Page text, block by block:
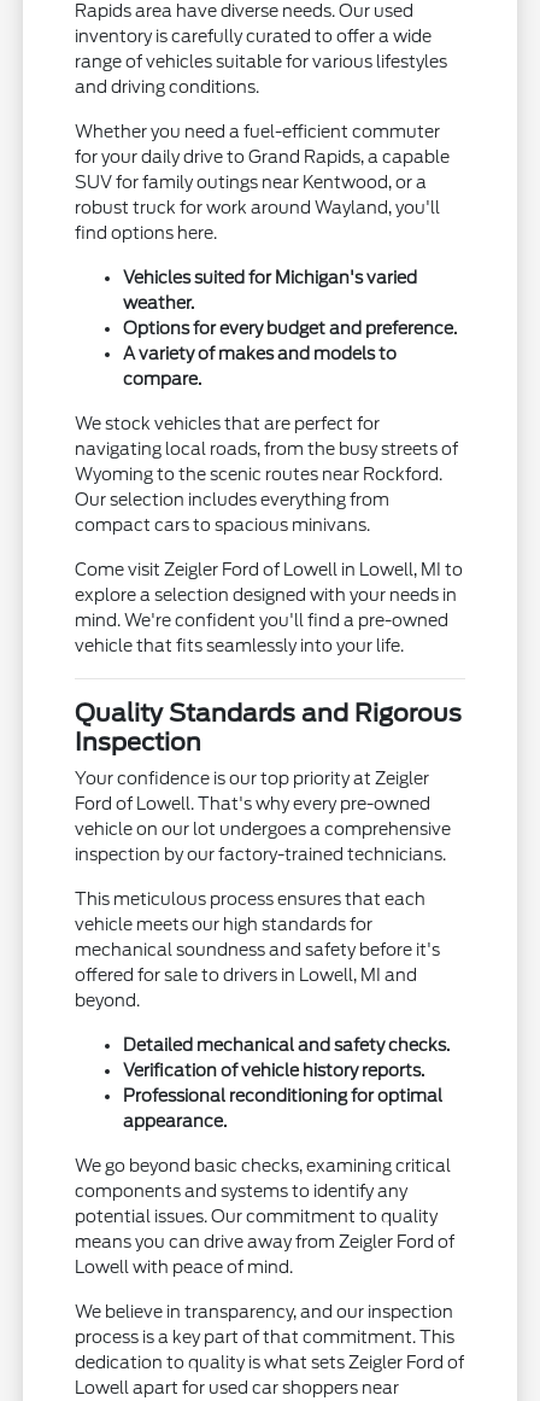
Rapids area have diverse needs. Our used
inventory is carefully curated to offer a wide
range of vehicles suitable for various lifestyles
and driving conditions.
Whether you need a fuel-efficient commuter
for your daily drive to Grand Rapids, a capable
SUV for family outings near Kentwood, or a
robust truck for work around Wayland, you'll
find options here.
Vehicles suited for Michigan's varied
weather.
Options for every budget and preference.
A variety of makes and models to
compare.
We stock vehicles that are perfect for
navigating local roads, from the busy streets of
Wyoming to the scenic routes near Rockford.
Our selection includes everything from
compact cars to spacious minivans.
Come visit Zeigler Ford of Lowell in Lowell, MI to
explore a selection designed with your needs in
mind. We're confident you'll find a pre-owned
vehicle that fits seamlessly into your life.
Quality Standards and Rigorous
Inspection
Your confidence is our top priority at Zeigler
Ford of Lowell. That's why every pre-owned
vehicle on our lot undergoes a comprehensive
inspection by our factory-trained technicians.
This meticulous process ensures that each
vehicle meets our high standards for
mechanical soundness and safety before it's
offered for sale to drivers in Lowell, MI and
beyond.
Detailed mechanical and safety checks.
Verification of vehicle history reports.
Professional reconditioning for optimal
appearance.
We go beyond basic checks, examining critical
components and systems to identify any
potential issues. Our commitment to quality
means you can drive away from Zeigler Ford of
Lowell with peace of mind.
We believe in transparency, and our inspection
process is a key part of that commitment. This
dedication to quality is what sets Zeigler Ford of
Lowell apart for used car shoppers near